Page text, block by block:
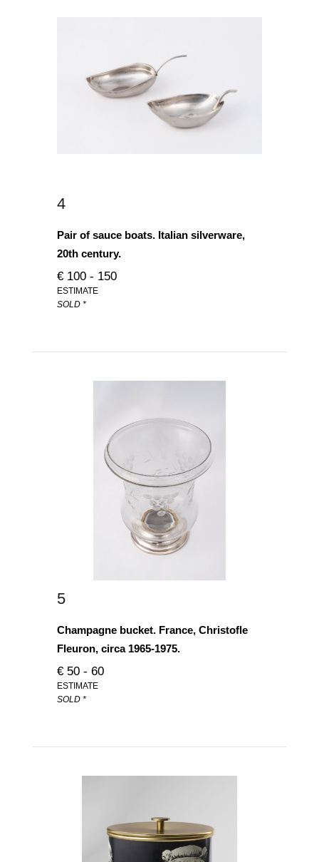
4
Pair of sauce boats. Italian silverware,
20th century.
€ 100 - 150
ESTIMATE
SOLD *
5
Champagne bucket. France, Christofle
Fleuron, circa 1965-1975.
€ 50 - 60
ESTIMATE
SOLD *